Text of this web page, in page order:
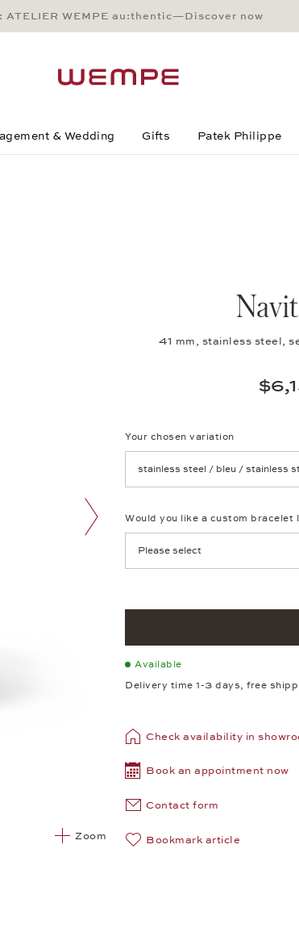
Main Content
Main Menu
Search
Footer
ATELIER WEMPE au:thentic—Discover now
& Wedding Gifts Patek Philippe
Zoom
41 mm, stainless steel,
Your chosen variation
Would you like a custom bracelet
Available
Delivery time 1-3 days, free
Check availability in
Book an appointment now
Contact form
Bookmark article